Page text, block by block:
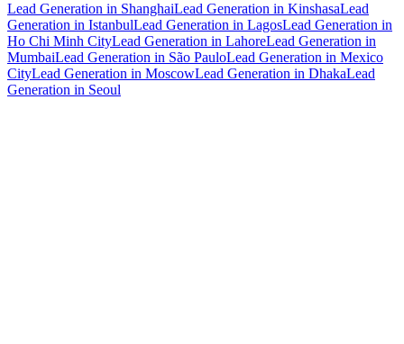
Lead Generation in ShanghaiLead Generation in KinshasaLead
Generation in IstanbulLead Generation in LagosLead Generation in
Ho Chi Minh CityLead Generation in LahoreLead Generation in
MumbaiLead Generation in São PauloLead Generation in Mexico
CityLead Generation in MoscowLead Generation in DhakaLead
Generation in Seoul